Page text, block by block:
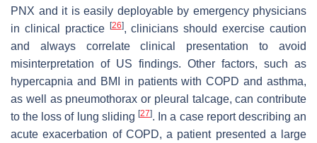
PNX and it is easily deployable by emergency physicians
in clinical practice [26], clinicians should exercise caution
and always correlate clinical presentation to avoid
misinterpretation of US findings. Other factors, such as
hypercapnia and BMI in patients with COPD and asthma,
as well as pneumothorax or pleural talcage, can contribute
to the loss of lung sliding [27]. In a case report describing an
acute exacerbation of COPD, a patient presented a large